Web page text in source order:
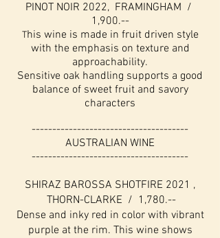
PINOT NOIR 2022, FRAMINGHAM /
1,900.--
This wine is made in fruit driven style
with the emphasis on texture and
approachability.
Sensitive oak handling supports a good
balance of sweet fruit and savory
characters
--------------------------------------
AUSTRALIAN WINE
--------------------------------------
SHIRAZ BAROSSA SHOTFIRE 2021 ,
THORN-CLARKE / 1,780.--
Dense and inky red in color with vibrant
purple at the rim. This wine shows